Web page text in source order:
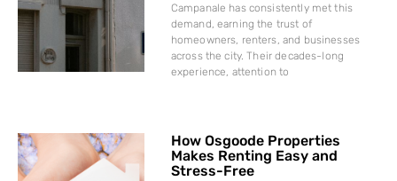
Campanale has consistently met this
demand, earning the trust of
homeowners, renters, and businesses
across the city. Their decades-long
experience, attention to
How Osgoode Properties
Makes Renting Easy and
Stress-Free